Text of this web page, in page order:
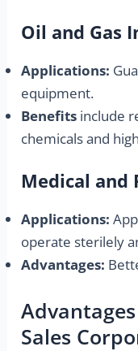
Oil and Gas
Applications:
equipment.
Benefits include
chemicals and
Medical and
Applications:
operate sterilely
Advantages:
Sales